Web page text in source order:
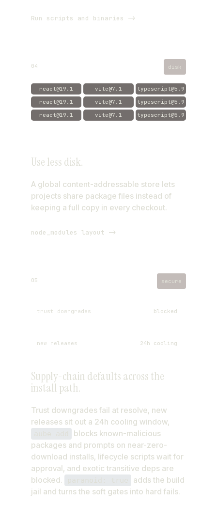
Run scripts and binaries ->
04 disk
react@19.1 vite@7.1
typescript@5.9
react@19.1
vite@7.1
typescript@5.9
react@19.1
vite@7.1 typescript@5.9
Use less disk.
A global content-addressable store lets
projects share package files instead of
keeping a full copy in every checkout.
node_modules layout ->
05 secure
trust downgrades blocked
new releases 24h cooling
typosquats checked on add
build scripts deny by default
Supply-chain defaults across the
install path.
Trust downgrades fail at resolve, new
releases sit out a 24h cooling window,
blocks known-malicious
packages and prompts on near-zero-
download installs, lifecycle scripts wait for
approval, and exotic transitive deps are
blocked.
adds the build
jail and turns the soft gates into hard fails.